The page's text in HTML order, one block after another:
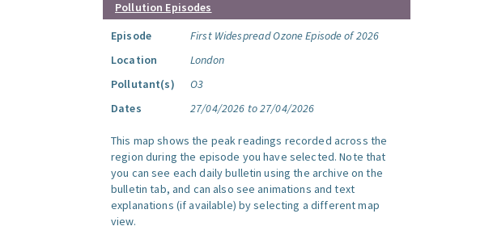
Pollution Episodes
Episode
First Widespread Ozone Episode of 2026
Location
London
Pollutant(s)
O3
Dates
27/04/2026 to 27/04/2026
This map shows the peak readings recorded across the
region during the episode you have selected. Note that
you can see each daily bulletin using the archive on the
bulletin tab, and can also see animations and text
explanations (if available) by selecting a different map
view.